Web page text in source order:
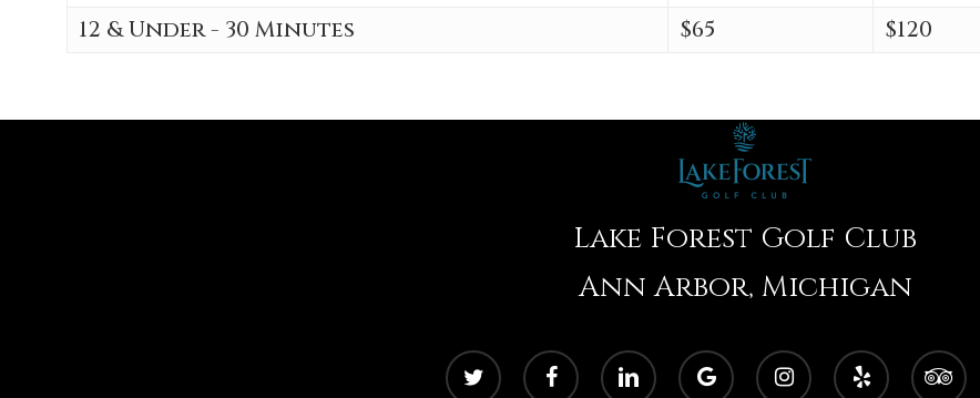
12 & Under - 30 Minutes
$65 $120
Lake Forest Golf Club
Ann Arbor, Michigan
twitter facebook linkedin
google-
plus
instagram yelp tripadvisor